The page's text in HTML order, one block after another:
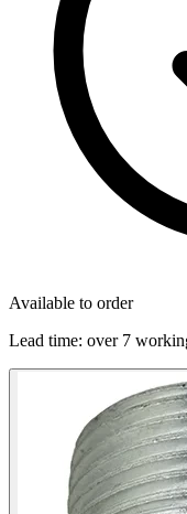
Available to order
Lead time: over 7